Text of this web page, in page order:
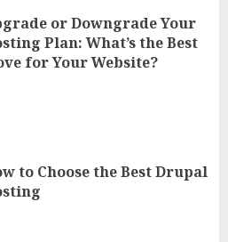
or Downgrade Your
Plan: What’s the Best
for Your Website?
to Choose the Best Drupal